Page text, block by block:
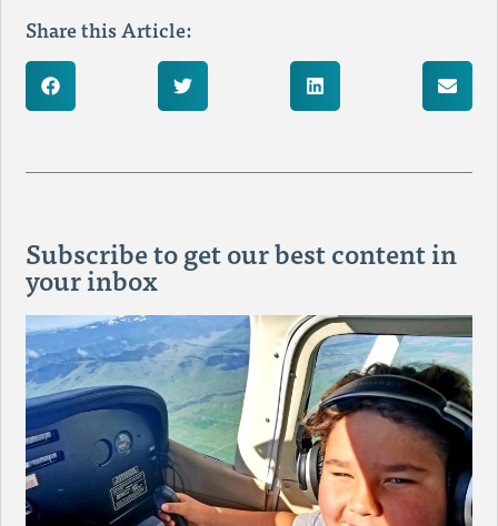
Share this Article:
Subscribe to get our best content in
your inbox